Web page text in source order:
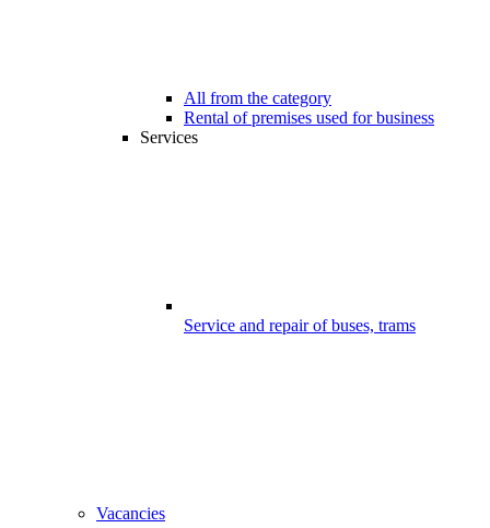
All from the category
Rental of premises used for business
Services
Service and repair of buses, trams
Vacancies